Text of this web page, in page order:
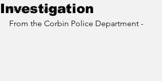
Meetings We Cover
Investigation
From the Corbin Police Department -